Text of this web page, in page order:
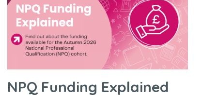
NPQ Funding Explained